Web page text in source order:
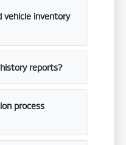
inventory
reports?
process